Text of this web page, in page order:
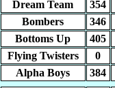
Dream Team 354
Bombers 346
Bottoms Up 405
Flying Twisters 0
Alpha Boys 384